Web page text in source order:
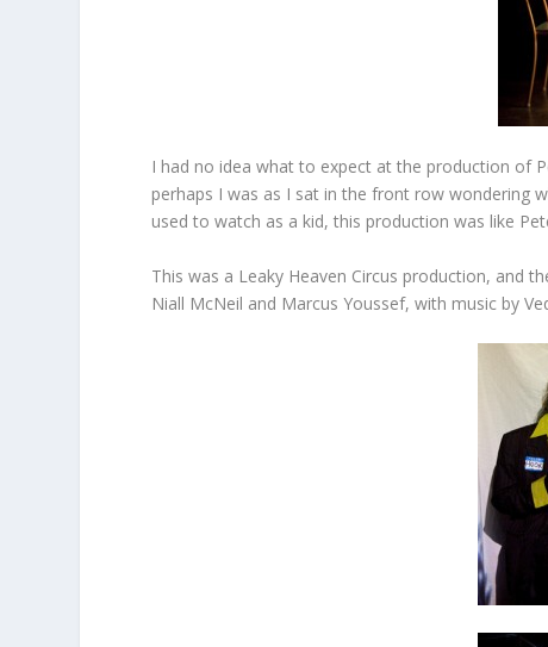
I had no idea what to expect at the production of
perhaps I was as I sat in the front row wondering
used to watch as a kid, this production was like
This was a Leaky Heaven Circus production, and
Niall McNeil and Marcus Youssef, with music by